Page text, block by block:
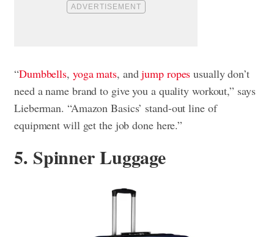
“Dumbbells, yoga mats, andjump ropes usually don’t
need a name brand to give you a quality workout,” says
Lieberman. “Amazon Basics’ stand-out line of
equipment will get the job done here.”
5. Spinner Luggage